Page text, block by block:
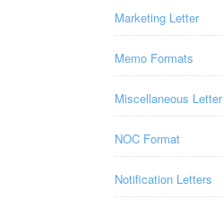
Marketing Letter
Memo Formats
Miscellaneous Letter
NOC Format
Notification Letters